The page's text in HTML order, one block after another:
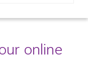
online